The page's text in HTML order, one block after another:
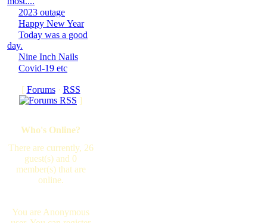
2023 outage
Happy New Year
Today was a good
day.
Nine Inch Nails
Covid-19 etc
[ Forums· RSS
]
Who's Online?
There are currently, 26
guest(s) and 0
member(s) that are
online.
You are Anonymous